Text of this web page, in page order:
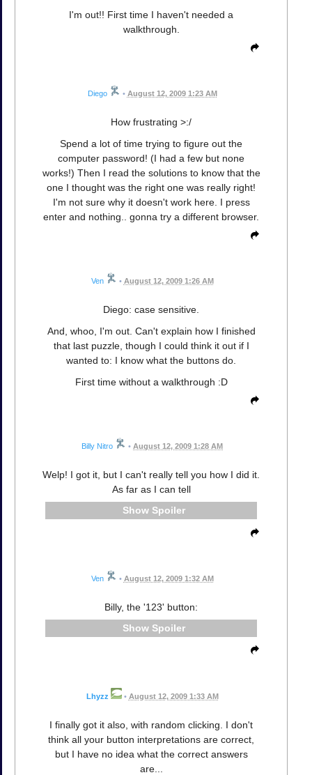
I'm out!! First time I haven't needed a
walkthrough.
Diego • August 12, 2009 1:23 AM
How frustrating >:/
Spend a lot of time trying to figure out the
computer password! (I had a few but none
works!) Then I read the solutions to know that the
one I thought was the right one was really right!
I'm not sure why it doesn't work here. I press
enter and nothing.. gonna try a different browser.
Ven • August 12, 2009 1:26 AM
Diego: case sensitive.
And, whoo, I'm out. Can't explain how I finished
that last puzzle, though I could think it out if I
wanted to: I know what the buttons do.
First time without a walkthrough :D
Billy Nitro • August 12, 2009 1:28 AM
Welp! I got it, but I can't really tell you how I did it.
As far as I can tell
Spoiler
Ven • August 12, 2009 1:32 AM
Billy, the '123' button:
Spoiler
Lhyzz • August 12, 2009 1:33 AM
I finally got it also, with random clicking. I don't
think all your button interpretations are correct,
but I have no idea what the correct answers
are...